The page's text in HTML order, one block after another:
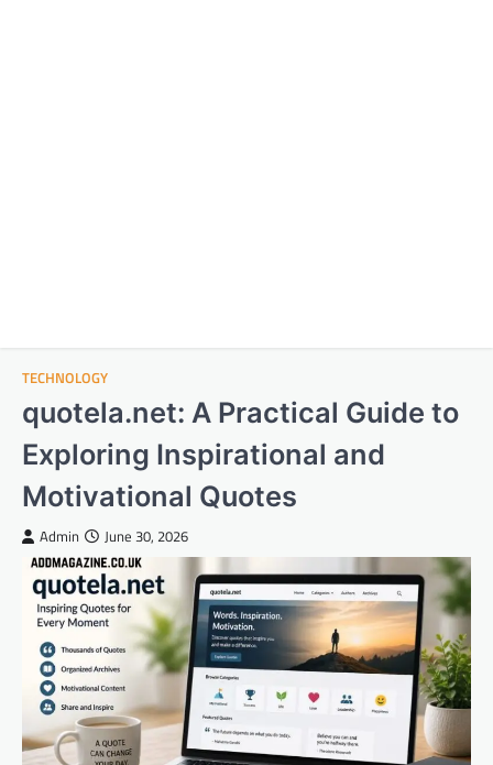
TECHNOLOGY
quotela.net: A Practical Guide to
Exploring Inspirational and
Motivational Quotes
Admin June 30, 2026